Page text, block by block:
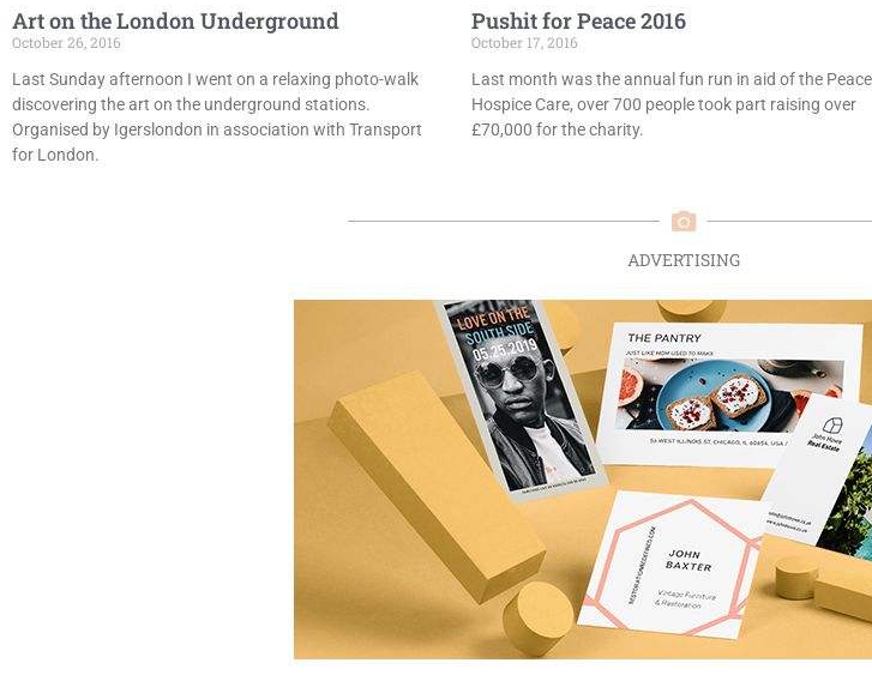
Art on the London Underground
October 26, 2016
Last Sunday afternoon I went on a relaxing photo-walk
discovering the art on the underground stations.
Organised by Igerslondon in association with Transport
for London.
Pushit for Peace 2016
October 17, 2016
Last month was the annual fun run in aid of the Peace
Hospice Care, over 700 people took part raising over
£70,000 for the charity.
ADVERTISING